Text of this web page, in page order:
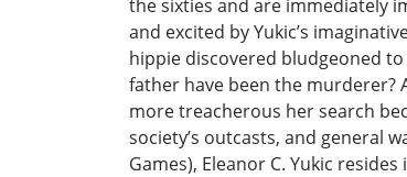
the sixties and are immediately
and excited by Yukic’s
hippie discovered bludgeoned
father have been the murderer?
more treacherous her search
society’s outcasts, and general
Games), Eleanor C. Yukic